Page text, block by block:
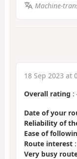
Machine-
18 Sep 2023 at
Overall rating :
Date of your
Reliability of
Ease of
Route interest
Very busy